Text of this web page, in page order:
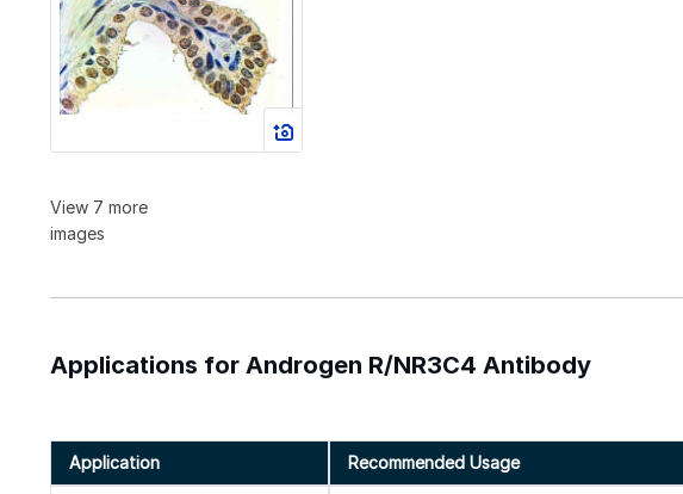
View 7 more
images
Applications for Androgen R/NR3C4 Antibody
Application Recommended Usage